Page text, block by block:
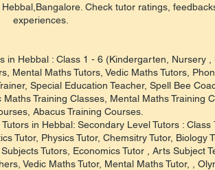
Check tutor ratings,
experiences.
in Hebbal : Class 1 - 6 (Kindergarten, Nursery ,
Mental Maths Tutors, Vedic Maths Tutors,
Special Education Teacher, Spell Bee
Training Classes, Mental Maths Training
Abacus Training Courses.
in Hebbal: Secondary Level Tutors : Class
Tutor, Physics Tutor, Chemsitry Tutor, Biology
Tutors, Economics Tutor , Arts Subject
Vedic Maths Tutor, Mental Maths Tutor, ,